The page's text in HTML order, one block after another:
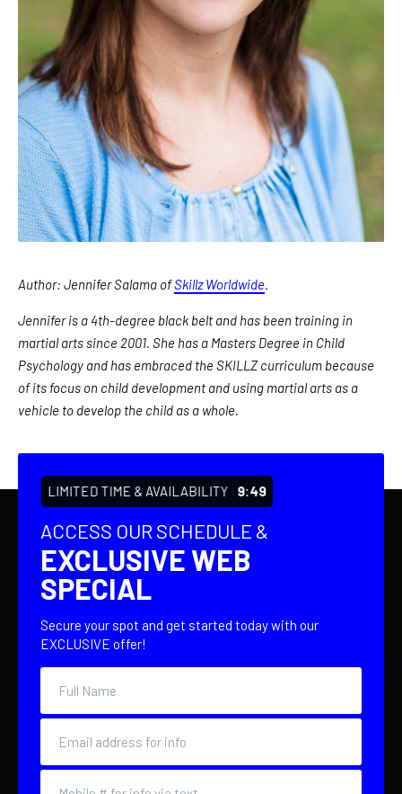
Author: Jennifer Salama ofSkillz Worldwide.
Jennifer is a 4th-degree black belt and has been training in
martial arts since 2001. She has a Masters Degree in Child
Psychology and has embraced the SKILLZ curriculum because
of its focus on child development and using martial arts as a
vehicle to develop the child as a whole.
LIMITED TIME & AVAILABILITY 9:48
ACCESS OUR SCHEDULE &
EXCLUSIVE WEB
SPECIAL
Secure your spot and get started today with our
EXCLUSIVE offer!